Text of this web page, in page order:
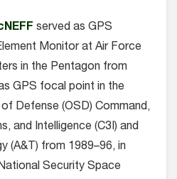
served as GPS
Monitor at Air Force
in the Pentagon from
GPS focal point in the
Defense (OSD) Command,
and Intelligence (C3I) and
(A&T) from 1989–96, in
Security Space